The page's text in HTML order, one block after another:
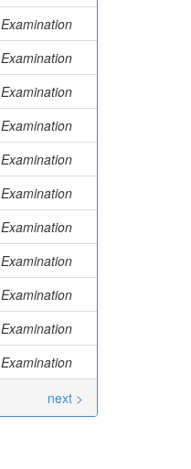
Examination
Examination
Examination
Examination
Examination
Examination
Examination
Examination
Examination
Examination
Examination
next >